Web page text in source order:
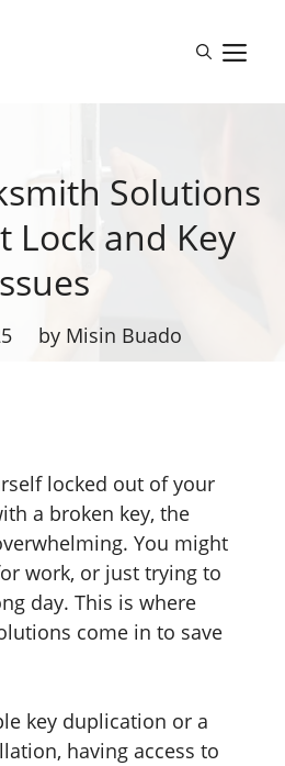
Solutions
Lock and Key
by Misin Buado
locked out of your
a broken key, the
You might
work, or just trying to
day. This is where
come in to save
key duplication or a
having access to